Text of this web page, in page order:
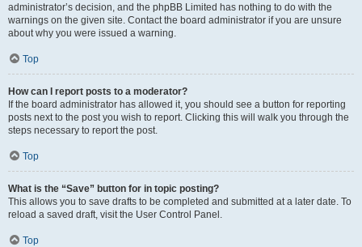
administrator’s decision, and the phpBB Limited has nothing to do with the
warnings on the given site. Contact the board administrator if you are unsure
about why you were issued a warning.
Top
How can I report posts to a moderator?
If the board administrator has allowed it, you should see a button for reporting
posts next to the post you wish to report. Clicking this will walk you through the
steps necessary to report the post.
Top
What is the “Save” button for in topic posting?
This allows you to save drafts to be completed and submitted at a later date. To
reload a saved draft, visit the User Control Panel.
Top